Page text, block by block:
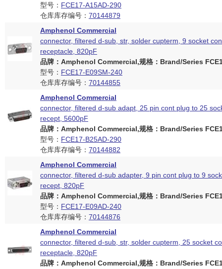
型号： FCE17-A15AD-290
仓库库存编号： 70144879
Amphenol Commercial
connector, filtered d-sub, str, solder cupterm, 9 socket
receptacle, 820pF
品牌：Amphenol Commercial,规格：Brand/Series
型号： FCE17-E09SM-240
仓库库存编号： 70144855
Amphenol Commercial
connector, filtered d-sub adapt, 25 pin cont plug to 25
recept, 5600pF
品牌：Amphenol Commercial,规格：Brand/Series
型号： FCE17-B25AD-290
仓库库存编号： 70144882
Amphenol Commercial
connector, filtered d-sub adapter, 9 pin cont plug to 9
recept, 820pF
品牌：Amphenol Commercial,规格：Brand/Series
型号： FCE17-E09AD-240
仓库库存编号： 70144876
Amphenol Commercial
connector, filtered d-sub, str, solder cupterm, 25 socket
receptacle, 820pF
品牌：Amphenol Commercial,规格：Brand/Series